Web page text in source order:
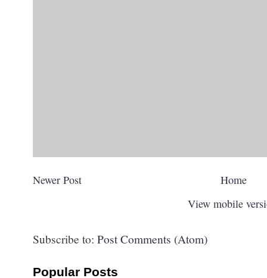
Newer Post
Home
View mobile
Subscribe to: Post Comments (Atom)
Popular Posts